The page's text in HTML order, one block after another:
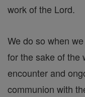
work of the Lord.
We do so when
for the sake of the
encounter and
communion with